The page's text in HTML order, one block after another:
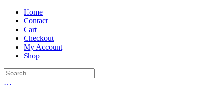
Home
Contact
Cart
Checkout
My Account
Shop
…